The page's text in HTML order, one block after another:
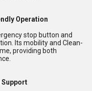
Operation
stop button and
Its mobility and Clean-
providing both